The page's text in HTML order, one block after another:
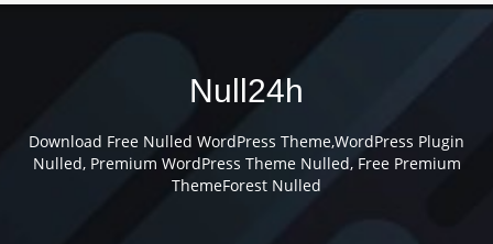
Null24h
Download Free Nulled WordPress Theme,WordPress Plugin
Nulled, Premium WordPress Theme Nulled, Free Premium
ThemeForest Nulled